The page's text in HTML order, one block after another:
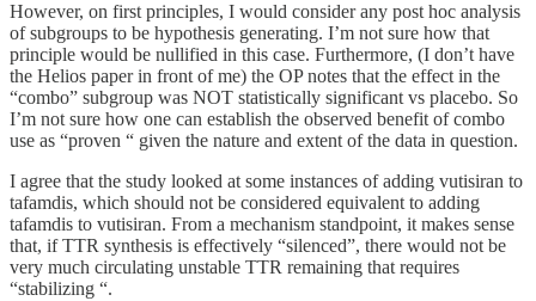
However, on first principles, I would consider any post hoc analysis
of subgroups to be hypothesis generating. I’m not sure how that
principle would be nullified in this case. Furthermore, (I don’t have
the Helios paper in front of me) the OP notes that the effect in the
“combo” subgroup was NOT statistically significant vs placebo. So
I’m not sure how one can establish the observed benefit of combo
use as “proven “ given the nature and extent of the data in question.
I agree that the study looked at some instances of adding vutisiran to
tafamdis, which should not be considered equivalent to adding
tafamdis to vutisiran. From a mechanism standpoint, it makes sense
that, if TTR synthesis is effectively “silenced”, there would not be
very much circulating unstable TTR remaining that requires
“stabilizing “.